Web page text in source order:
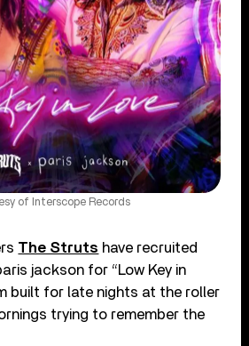
of Interscope Records
The Struts have recruited
jackson for “Low Key in
built for late nights at the roller
trying to remember the